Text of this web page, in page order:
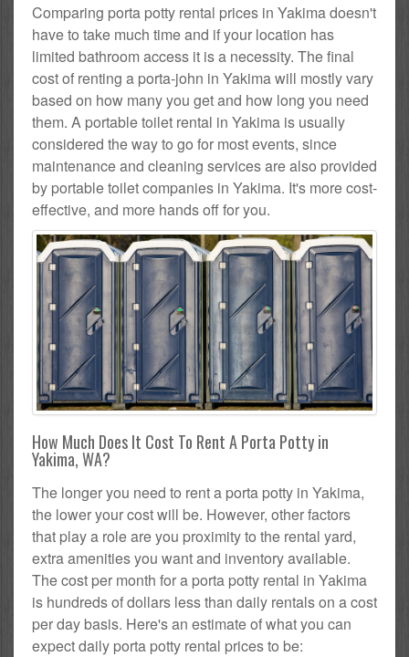
Comparing porta potty rental prices in Yakima doesn't
have to take much time and if your location has
limited bathroom access it is a necessity. The final
cost of renting a porta-john in Yakima will mostly vary
based on how many you get and how long you need
them. A portable toilet rental in Yakima is usually
considered the way to go for most events, since
maintenance and cleaning services are also provided
by portable toilet companies in Yakima. It's more cost-
effective, and more hands off for you.
How Much Does It Cost To Rent A Porta Potty in
Yakima, WA?
The longer you need to rent a porta potty in Yakima,
the lower your cost will be. However, other factors
that play a role are you proximity to the rental yard,
extra amenities you want and inventory available.
The cost per month for a porta potty rental in Yakima
is hundreds of dollars less than daily rentals on a cost
per day basis. Here's an estimate of what you can
expect daily porta potty rental prices to be: